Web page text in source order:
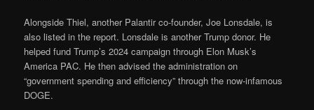
Alongside Thiel, another Palantir co-founder, Joe Lonsdale, is
also listed in the report. Lonsdale is another Trump donor. He
helped fund Trump’s 2024 campaign through Elon Musk’s
America PAC. He then advised the administration on
“government spending and efficiency” through the now-infamous
DOGE.